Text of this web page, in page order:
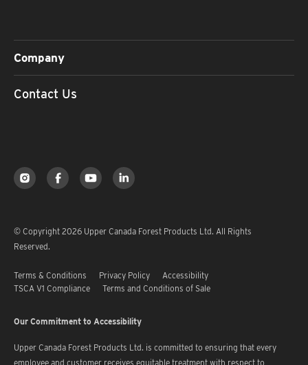
Company
Contact Us
© Copyright 2026 Upper Canada Forest Products Ltd. All Rights
Reserved.
Terms & Conditions Privacy Policy
Accessibility
TSCA V1 Compliance
Terms and Conditions of Sale
Our Commitment to Accessibility
Upper Canada Forest Products Ltd. is committed to ensuring that every
employee and customer receives equitable treatment with respect to